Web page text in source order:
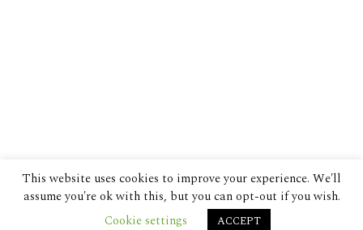
© 2024 The Despatch Group Ltd.
This website uses cookies to improve your experience. We'll
assume you're ok with this, but you can opt-out if you wish.
Cookie settings
ACCEPT